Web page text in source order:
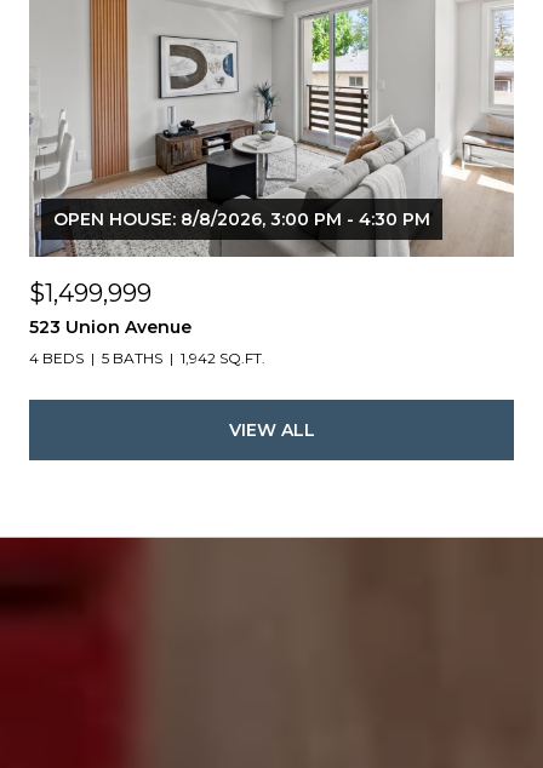
OPEN HOUSE: 8/8/2026, 3:00 PM - 4:30 PM
$1,499,999
523 Union Avenue
4 BEDS 5 BATHS 1,942 SQ.FT.
VIEW ALL